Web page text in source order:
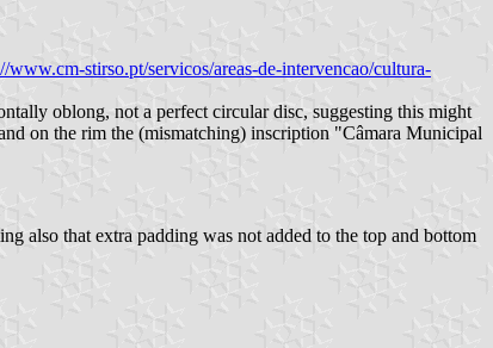
www.cm-stirso.pt/servicos/areas-de-intervencao/cultura-
oblong, not a perfect circular disc, suggesting this might
on the rim the (mismatching) inscription "Câmara Municipal
also that extra padding was not added to the top and bottom